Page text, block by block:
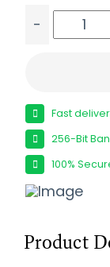
-
Fast
256-Bit
100%
Product